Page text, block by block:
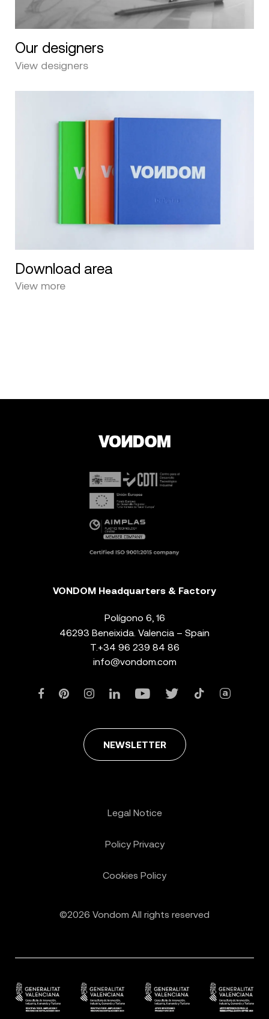
Our designers
View designers
Download area
View more
VONDOM Headquarters & Factory
Polígono 6, 16
46293 Beneixida. Valencia – Spain
T. +34 96 239 84 86
info@vondom.com
NEWSLETTER
©2026 Vondom All rights reserved
Legal Notice
Policy Privacy
Cookies Policy